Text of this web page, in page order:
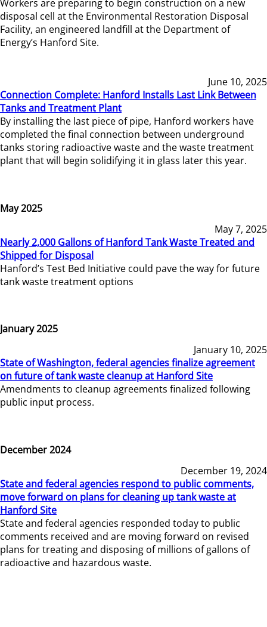
Workers are preparing to begin construction on a new
disposal cell at the Environmental Restoration Disposal
Facility, an engineered landfill at the Department of
Energy’s Hanford Site.
June 10, 2025
Connection Complete: Hanford Installs Last Link Between
Tanks and Treatment Plant
By installing the last piece of pipe, Hanford workers have
completed the final connection between underground
tanks storing radioactive waste and the waste treatment
plant that will begin solidifying it in glass later this year.
May 2025
May 7, 2025
Nearly 2,000 Gallons of Hanford Tank Waste Treated and
Shipped for Disposal
Hanford’s Test Bed Initiative could pave the way for future
tank waste treatment options
January 2025
January 10, 2025
State of Washington, federal agencies finalize agreement
on future of tank waste cleanup at Hanford Site
Amendments to cleanup agreements finalized following
public input process.
December 2024
December 19, 2024
State and federal agencies respond to public comments,
move forward on plans for cleaning up tank waste at
Hanford Site
State and federal agencies responded today to public
comments received and are moving forward on revised
plans for treating and disposing of millions of gallons of
radioactive and hazardous waste.